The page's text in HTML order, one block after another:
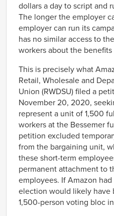
dollars a day to script and
The longer the employer
employer can run its
has no similar access to
workers about the
This is precisely what
Retail, Wholesale and
Union (RWDSU) filed a
November 20, 2020,
represent a unit of 1,500
workers at the Bessemer
petition excluded
from the bargaining unit,
these short-term
permanent attachment to
employees. If Amazon
election would likely have
1,500-person voting bloc